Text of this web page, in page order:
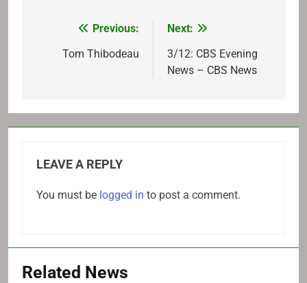
navigation
Previous:
Tom Thibodeau
Next:
3/12: CBS Evening
News – CBS News
LEAVE A REPLY
You must be logged in to post a comment.
Related News